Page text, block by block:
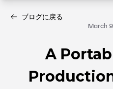
ブログに戻る
March
A